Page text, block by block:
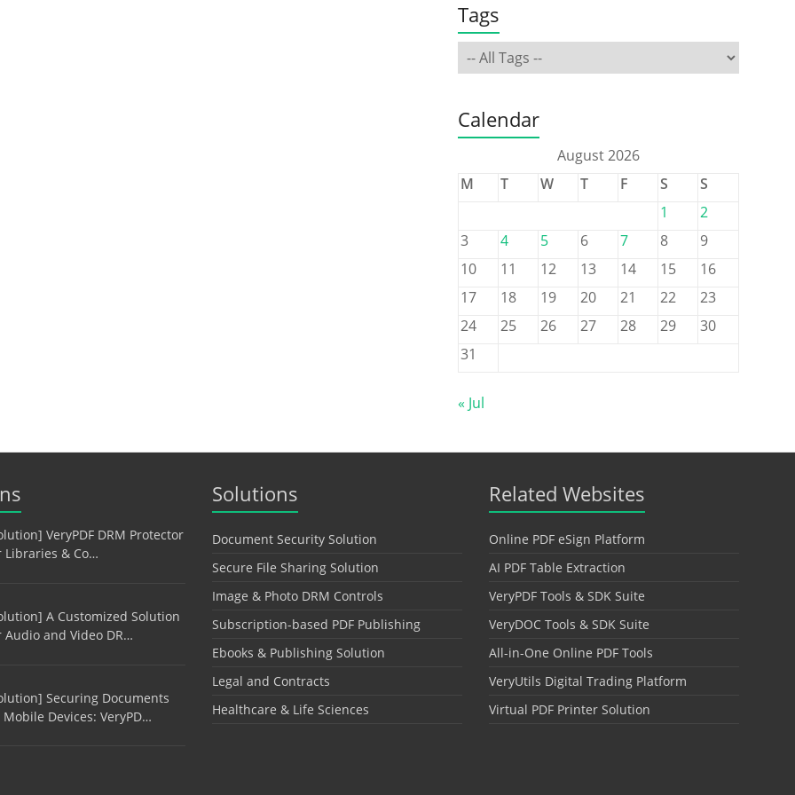
Tags
Calendar
August 2026
M
T W T F S
S
1
2
3
4 5 6 7 8
9
10
11 12 13 14 15
16
17
18 19 20 21 22
23
24
25 26 27 28 29
30
31
« Jul
VeryPDF DRM Protector
Libraries & Co…
A Customized Solution
Audio and Video DR…
Securing Documents
Devices: VeryPD…
Solutions
Document Security Solution
Secure File Sharing Solution
Image & Photo DRM Controls
Subscription-based PDF Publishing
Ebooks & Publishing Solution
Legal and Contracts
Healthcare & Life Sciences
Related Websites
Online PDF eSign Platform
AI PDF Table Extraction
VeryPDF Tools & SDK Suite
VeryDOC Tools & SDK Suite
All-in-One Online PDF Tools
VeryUtils Digital Trading Platform
Virtual PDF Printer Solution